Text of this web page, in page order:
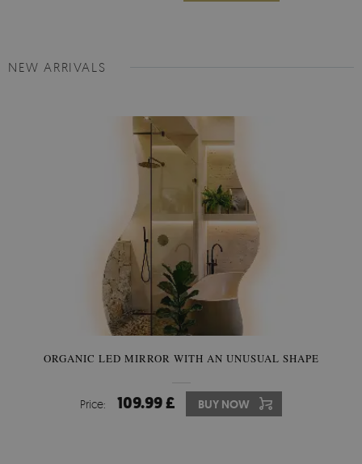
NEW ARRIVALS
ORGANIC LED MIRROR WITH AN UNUSUAL SHAPE
Price: 109.99 £ BUY NOW